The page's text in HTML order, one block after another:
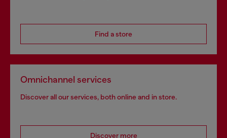
Find a store
Omnichannel services
Discover all our services, both online and in store.
Discover more